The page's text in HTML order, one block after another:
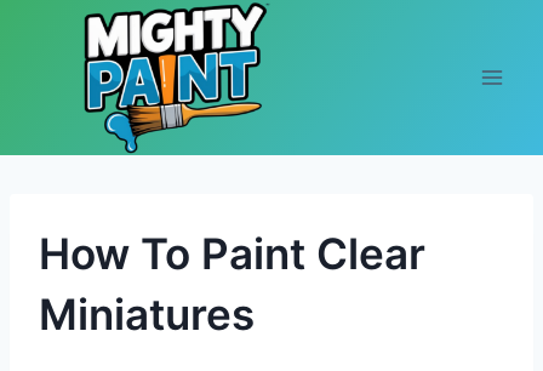
Skip to content
How To Paint Clear
Miniatures